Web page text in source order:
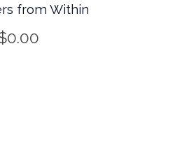
from Within
0.00